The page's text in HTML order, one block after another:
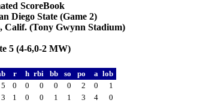
ScoreBook
Diego State (Game 2)
Calif. (Tony Gwynn Stadium)
5 (4-6,0-2 MW)
r h rbi bb so po a lob
5 0 0 0 0 0 2 0
1
3 1 0 0 1 1 3 4
0